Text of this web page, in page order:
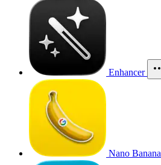
Enhancer
Nano Banana